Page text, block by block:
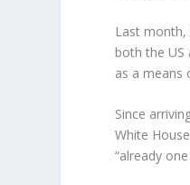
Last
both the US
as a means
Since
White
“already